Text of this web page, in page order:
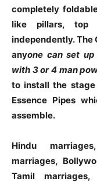
completely
like pillars, top
independently. The
anyone can set up
with 3 or4 man
to install the stage
Essence Pipes
assemble.
Hindu
marriages,
Tamil